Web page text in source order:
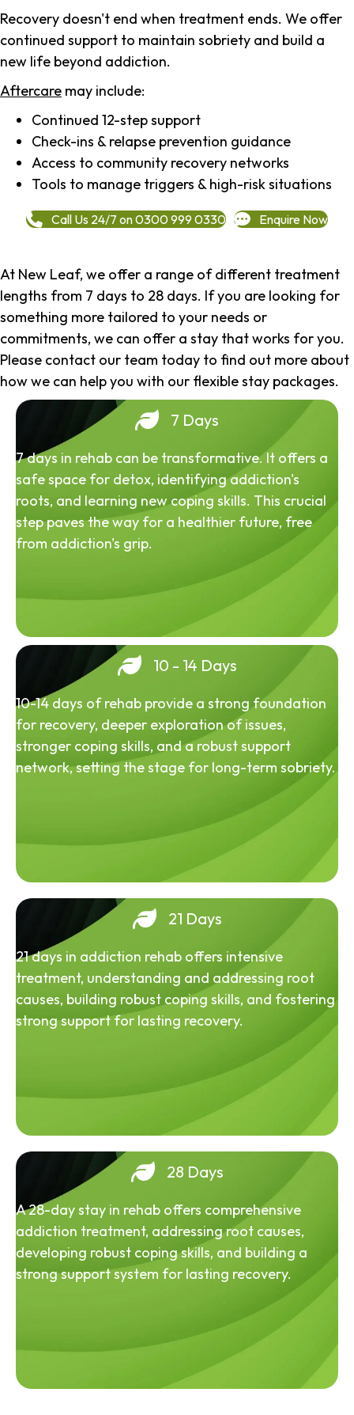
Recovery doesn't end when treatment ends. We offer
continued support to maintain sobriety and build a
new life beyond addiction.
Aftercare may include:
Continued 12-step support
Check-ins & relapse prevention guidance
Access to community recovery networks
Tools to manage triggers & high-risk situations
Call Us 24/7 on 0300 999 0330 Enquire Now
At New Leaf, we offer a range of different treatment
lengths from 7 days to 28 days. If you are looking for
something more tailored to your needs or
commitments, we can offer a stay that works for you.
Please contact our team today to find out more about
how we can help you with our flexible stay packages.
7 Days
7 days in rehab can be transformative. It offers a
safe space for detox, identifying addiction's
roots, and learning new coping skills. This crucial
step paves the way for a healthier future, free
from addiction's grip.
10 - 14 Days
10-14 days of rehab provide a strong foundation
for recovery, deeper exploration of issues,
stronger coping skills, and a robust support
network, setting the stage for long-term sobriety.
21 Days
21 days in addiction rehab offers intensive
treatment, understanding and addressing root
causes, building robust coping skills, and fostering
strong support for lasting recovery.
28 Days
A 28-day stay in rehab offers comprehensive
addiction treatment, addressing root causes,
developing robust coping skills, and building a
strong support system for lasting recovery.